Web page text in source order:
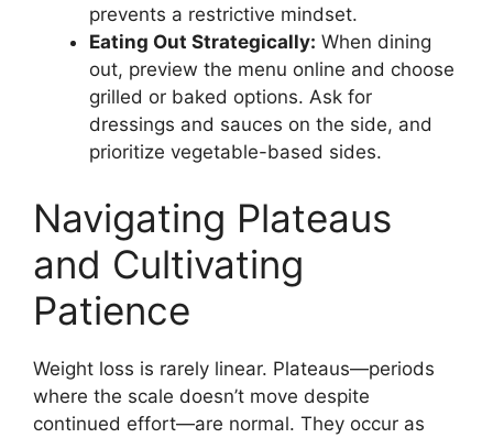
prevents a restrictive mindset.
Eating Out Strategically: When dining
out, preview the menu online and choose
grilled or baked options. Ask for
dressings and sauces on the side, and
prioritize vegetable-based sides.
Navigating Plateaus
and Cultivating
Patience
Weight loss is rarely linear. Plateaus—periods
where the scale doesn’t move despite
continued effort—are normal. They occur as